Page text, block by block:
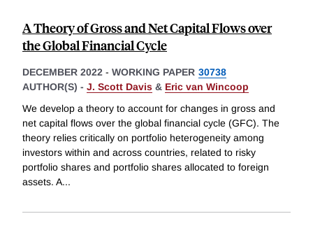
A Theory of Gross and Net Capital Flows over
the Global Financial Cycle
DECEMBER 2022 - WORKING PAPER 30738
AUTHOR(S) - J. Scott Davis & Eric van Wincoop
We develop a theory to account for changes in gross and
net capital flows over the global financial cycle (GFC). The
theory relies critically on portfolio heterogeneity among
investors within and across countries, related to risky
portfolio shares and portfolio shares allocated to foreign
assets. A...